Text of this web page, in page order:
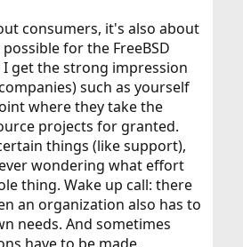
consumers, it's also about
for the FreeBSD
get the strong impression
such as yourself
where they take the
projects for granted.
things (like support),
wondering what effort
thing. Wake up call: there
an organization also has to
needs. And sometimes